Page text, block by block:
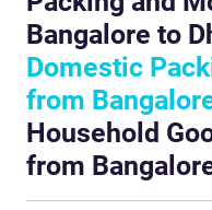
Bangalore to
Domestic
from
Household
from